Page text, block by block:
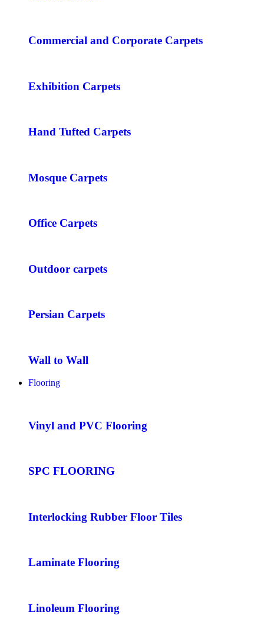
Commercial and Corporate Carpets
Exhibition Carpets
Hand Tufted Carpets
Mosque Carpets
Office Carpets
Outdoor carpets
Persian Carpets
Wall to Wall
Flooring
Vinyl and PVC Flooring
SPC FLOORING
Interlocking Rubber Floor Tiles
Laminate Flooring
Linoleum Flooring